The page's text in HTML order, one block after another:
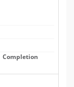
Completion